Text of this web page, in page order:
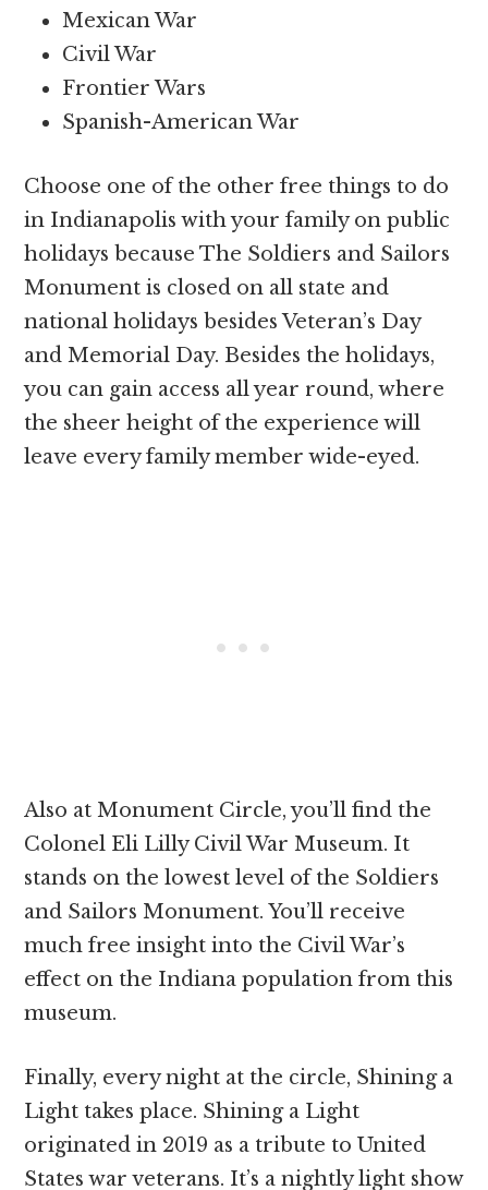
Mexican War
Civil War
Frontier Wars
Spanish-American War
Choose one of the other free things to do
in Indianapolis with your family on public
holidays because The Soldiers and Sailors
Monument is closed on all state and
national holidays besides Veteran’s Day
and Memorial Day. Besides the holidays,
you can gain access all year round, where
the sheer height of the experience will
leave every family member wide-eyed.
Also at Monument Circle, you’ll find the
Colonel Eli Lilly Civil War Museum. It
stands on the lowest level of the Soldiers
and Sailors Monument. You’ll receive
much free insight into the Civil War’s
effect on the Indiana population from this
museum.
Finally, every night at the circle, Shining a
Light takes place. Shining a Light
originated in 2019 as a tribute to United
States war veterans. It’s a nightly light show